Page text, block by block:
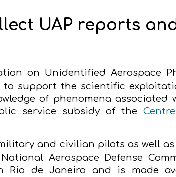
UAP reports
on Unidentified Aerospace
to support the scientific
of phenomena associated
service subsidy of the
and civilian pilots as well
Aerospace Defense
Rio de Janeiro and is made